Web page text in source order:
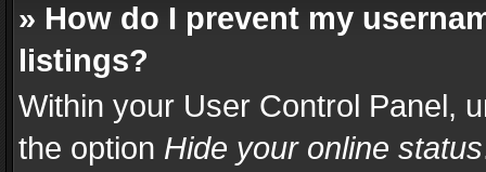
» How do I prevent my
listings?
Within your User Control Panel,
the option Hide your online status